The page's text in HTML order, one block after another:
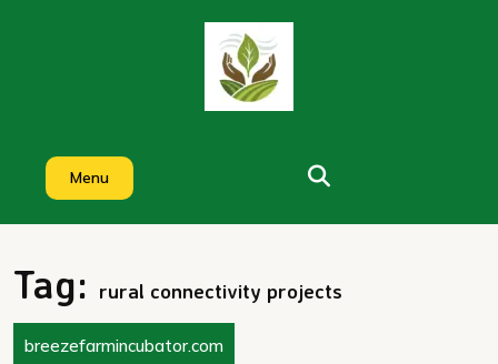
Menu
Tag: rural connectivity projects
breezefarmincubator.com